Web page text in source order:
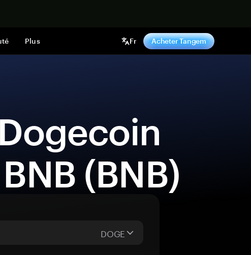
Plus Fr Acheter Tangem
(BNB)
DOGE